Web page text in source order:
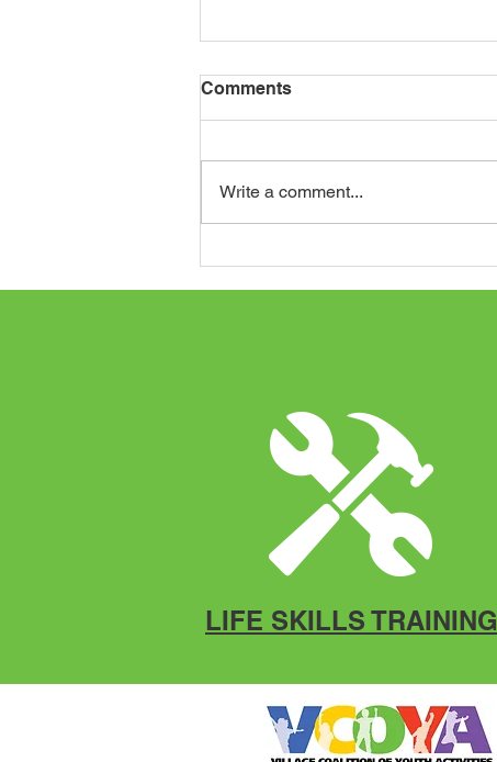
Let's Roam
Comments
Write a comment...
LIFE SKILLS TRAINING